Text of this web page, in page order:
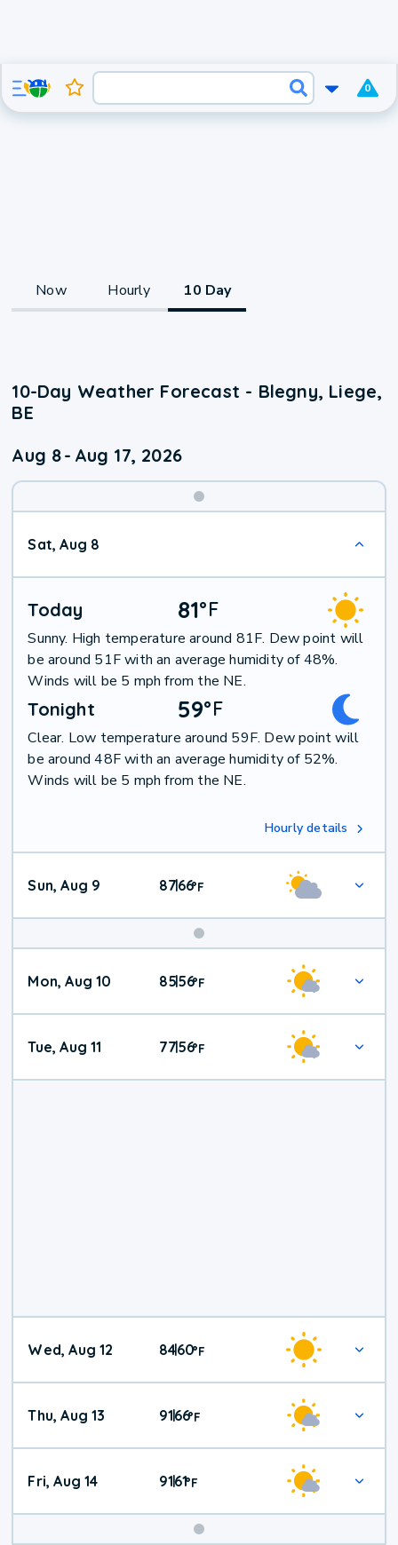
0
Now Hourly 10 Day
10-Day Weather Forecast - Blegny, Liege,
BE
Aug 8- Aug 17, 2026
Sat, Aug 8
Today 81°F
Sunny. High temperature around 81F. Dew point will
be around 51F with an average humidity of 48%.
Winds will be 5 mph from the NE.
Tonight 59°F
Clear. Low temperature around 59F. Dew point will
be around 48F with an average humidity of 52%.
Winds will be 5 mph from the NE.
Hourly details
Sun, Aug 9 87|66°F
Mon, Aug 10 85|56°F
Tue, Aug 11 77|56°F
Wed, Aug 12 84|60°F
Thu, Aug 13 91|66°F
Fri, Aug 14 91|61°F